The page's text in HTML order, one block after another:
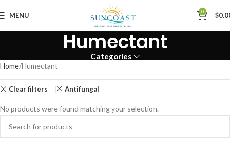
MENU 0 $
Humectant
Categories
Home Humectant
Clear filters Antifungal
No products were found matching your selection.